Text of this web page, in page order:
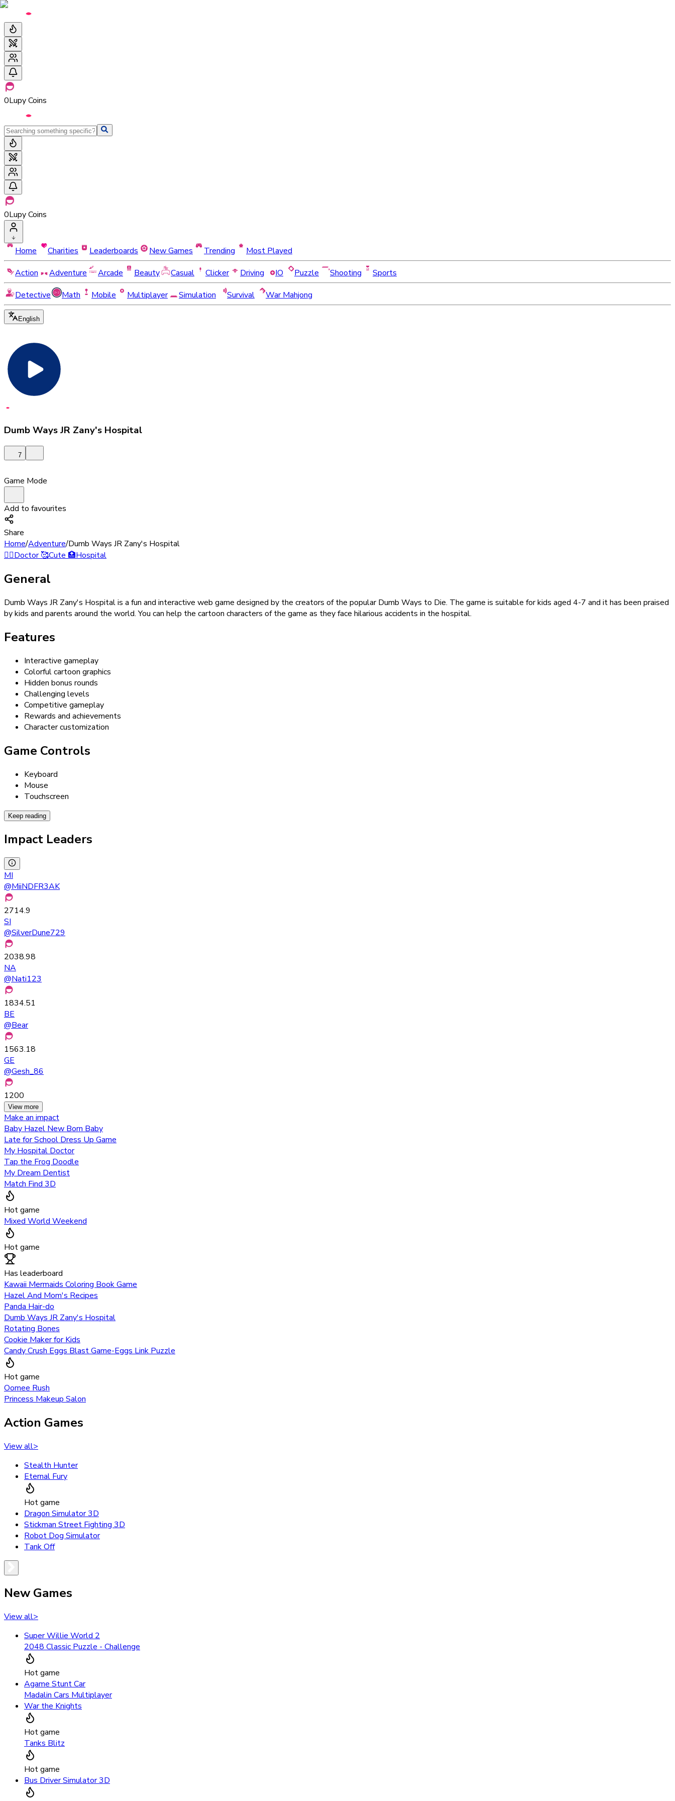
0Lupy Coins
0Lupy Coins
Home Charities Leaderboards New Games Trending
Most Played
Action
Adventure Arcade Beauty Casual Clicker Driving IO Puzzle Shooting
Sports
Detective
Math Mobile Multiplayer Simulation Survival War Mahjong
English
Dumb Ways JR Zany's Hospital
7
Game Mode
Add to favourites
Share
Home/Adventure/Dumb Ways JR Zany's Hospital
👨‍⚕️Doctor🥰Cute🏥Hospital
General
Dumb Ways JR Zany's Hospital is a fun and interactive web game designed by the creators of the popular Dumb Ways to Die. The game is suitable for kids aged 4-7 and it has been praised
by kids and parents around the world. You can help the cartoon characters of the game as they face hilarious accidents in the hospital.
Features
Interactive gameplay
Colorful cartoon graphics
Hidden bonus rounds
Challenging levels
Competitive gameplay
Rewards and achievements
Character customization
Game Controls
Keyboard
Mouse
Touchscreen
Keep reading
Impact Leaders
MI
@MiiNDFR3AK
2714.9
SI
@SilverDune729
2038.98
NA
@Nati123
1834.51
BE
@Bear
1563.18
GE
@Gesh_86
1200
View more
Make an impact
Baby Hazel New Born Baby
Late for School Dress Up Game
My Hospital Doctor
Tap the Frog Doodle
My Dream Dentist
Match Find 3D
Hot game
Mixed World Weekend
Hot game
Has leaderboard
Kawaii Mermaids Coloring Book Game
Hazel And Mom's Recipes
Panda Hair-do
Dumb Ways JR Zany's Hospital
Rotating Bones
Cookie Maker for Kids
Candy Crush Eggs Blast Game-Eggs Link Puzzle
Hot game
Oomee Rush
Princess Makeup Salon
Action Games
View all>
Stealth Hunter
Eternal Fury
Hot game
Dragon Simulator 3D
Stickman Street Fighting 3D
Robot Dog Simulator
Tank Off
New Games
View all>
Super Willie World 2
2048 Classic Puzzle - Challenge
Hot game
Agame Stunt Car
Madalin Cars Multiplayer
War the Knights
Hot game
Tanks Blitz
Hot game
Bus Driver Simulator 3D